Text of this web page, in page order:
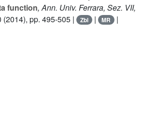
function, Ann. Univ. Ferrara, Sez. VII,
(2014), pp. 495-505 | Zbl | MR |